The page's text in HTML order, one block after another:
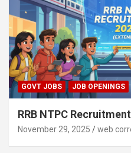
GOVT JOBS JOB OPENINGS
RRB NTPC
November 29, 2025 web